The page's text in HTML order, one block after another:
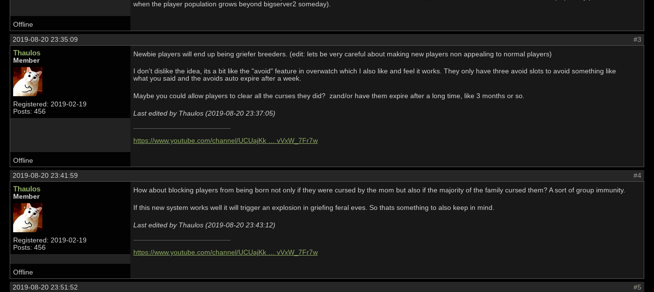
when the player population grows beyond bigserver2 someday).
Offline
#3
2019-08-20 23:35:09
Thaulos
Member
Registered: 2019-02-19
Posts: 456
Newbie players will end up being griefer breeders. (edit: lets be very careful about making new players non appealing to normal players)
I don't dislike the idea, its a bit like the "avoid" feature in overwatch which I also like and feel it works. They only have three avoid slots to avoid something like
what you said and the avoids auto expire after a week.
Maybe you could allow players to clear all the curses they did? zand/or have them expire after a long time, like 3 months or so.
Last edited by Thaulos (2019-08-20 23:37:05)
https://www.youtube.com/channel/UCUajKk … vVxW_7Fr7w
Offline
#4
2019-08-20 23:41:59
Thaulos
Member
Registered: 2019-02-19
Posts: 456
How about blocking players from being born not only if they were cursed by the mom but also if the majority of the family cursed them? A sort of group immunity.
If this new system works well it will trigger an explosion in griefing feral eves. So thats something to also keep in mind.
Last edited by Thaulos (2019-08-20 23:43:12)
https://www.youtube.com/channel/UCUajKk … vVxW_7Fr7w
Offline
#5
2019-08-20 23:51:52